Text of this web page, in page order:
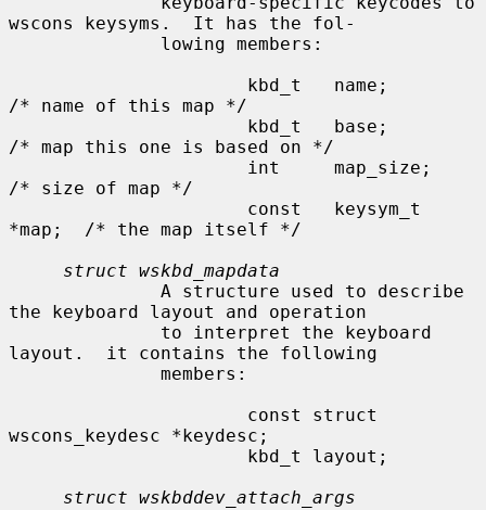
wscons keysyms.  It has the fol-
/* name of this map */
/* map this one is based on */
/* size of map */
*map;  /* the map itself */
struct wskbd_mapdata
the keyboard layout and operation
layout.  it contains the following
wscons_keydesc *keydesc;
struct wskbddev_attach_args